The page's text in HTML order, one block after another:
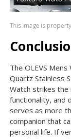
This image is
The OLEVS
Quartz Stainless
Watch strikes
functionality, and
serves as more
companion that
personal life. If